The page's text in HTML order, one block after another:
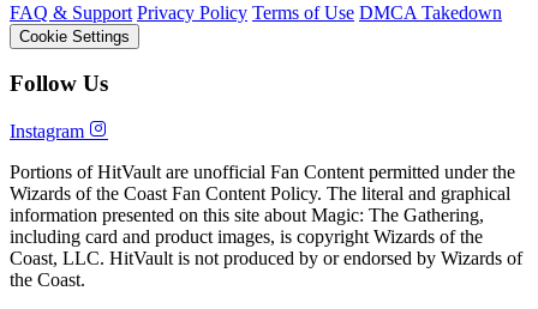
FAQ & Support Privacy Policy Terms of Use DMCA Takedown
Cookie Settings
Follow Us
Instagram
Portions of HitVault are unofficial Fan Content permitted under the
Wizards of the Coast Fan Content Policy. The literal and graphical
information presented on this site about Magic: The Gathering,
including card and product images, is copyright Wizards of the
Coast, LLC. HitVault is not produced by or endorsed by Wizards of
the Coast.